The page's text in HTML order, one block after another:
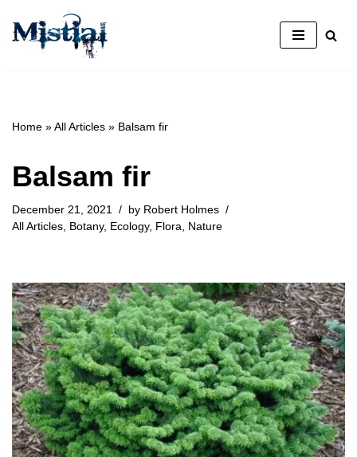
Skip
Home »All Articles » Balsam fir
Balsam fir
December 21, 2021 by Robert Holmes
All Articles, Botany, Ecology, Flora, Nature